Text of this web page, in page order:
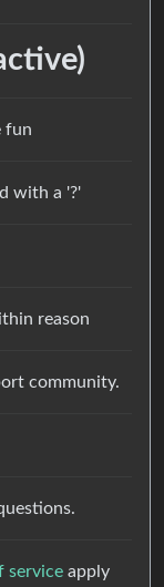
fun
with a '?'
reason
community.
service apply